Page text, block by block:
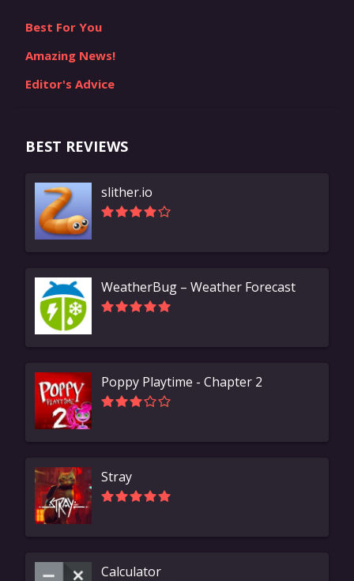
Best For You
Amazing News!
Editor's Advice
BEST REVIEWS
slither.io
WeatherBug – Weather Forecast
Poppy Playtime - Chapter 2
Stray
Calculator